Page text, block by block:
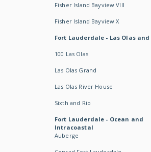
Fisher Island Bayview VIII
Fisher Island Bayview X
Fort Lauderdale - Las Olas
100 Las Olas
Las Olas Grand
Las Olas River House
Sixth and Rio
Fort Lauderdale - Ocean and
Intracoastal
Auberge